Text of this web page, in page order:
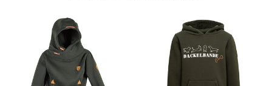
70% Polyacrylic
30% Wool
30 °C easy care
Bleach
Do not bleach
Do not dry in tumble dryer